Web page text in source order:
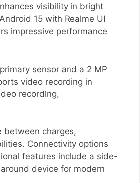
visibility in bright
15 with Realme UI
impressive performance
sensor and a 2 MP
video recording in
recording,
between charges,
Connectivity options
features include a side-
device for modern